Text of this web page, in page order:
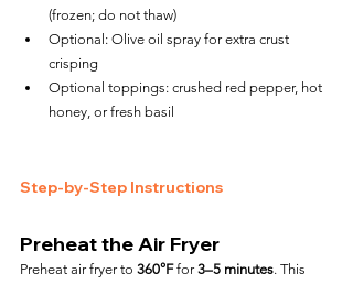
(frozen; do not thaw)
Optional: Olive oil spray for extra crust
crisping
Optional toppings: crushed red pepper, hot
honey, or fresh basil
Step-by-Step Instructions
Preheat the Air Fryer
Preheat air fryer to 360°F for 3–5 minutes. This